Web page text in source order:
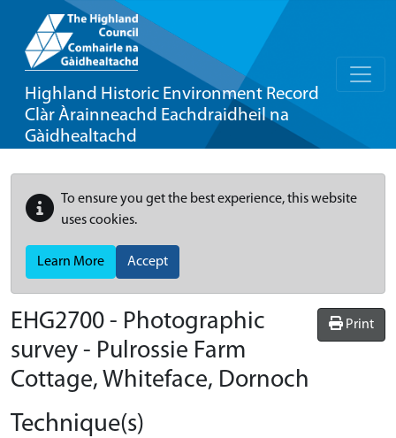
Highland Historic Environment Record
Clàr Àrainneachd Eachdraidheil na
Gàidhealtachd
To ensure you get the best experience, this website
uses cookies.
Learn More Accept
Print
EHG2700 - Photographic
survey - Pulrossie Farm
Cottage, Whiteface, Dornoch
Technique(s)